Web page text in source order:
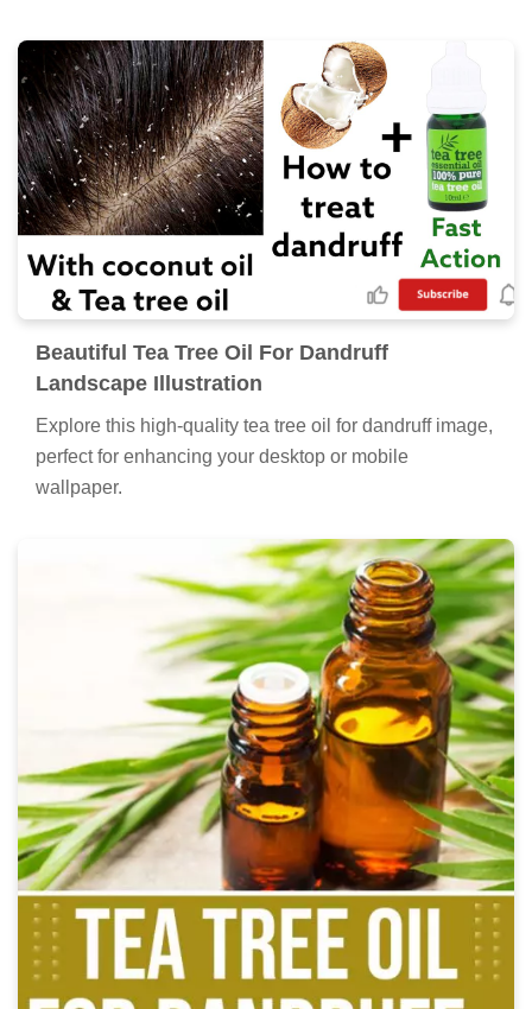
Beautiful Tea Tree Oil For Dandruff
Landscape Illustration
Explore this high-quality tea tree oil for dandruff image,
perfect for enhancing your desktop or mobile
wallpaper.